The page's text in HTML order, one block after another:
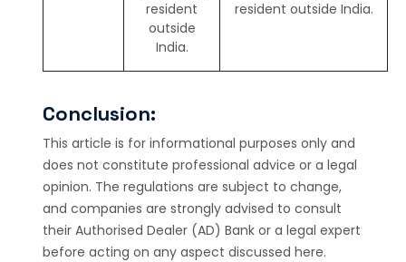
resident
outside
India.
resident outside India.
Conclusion:
This article is for informational purposes only and
does not constitute professional advice or a legal
opinion. The regulations are subject to change,
and companies are strongly advised to consult
their Authorised Dealer (AD) Bank or a legal expert
before acting on any aspect discussed here.